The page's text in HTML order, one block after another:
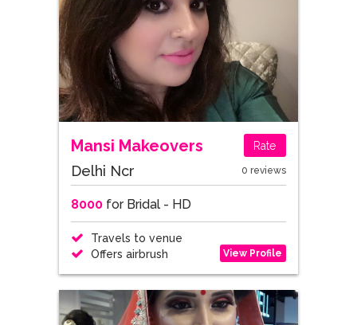
Mansi Makeovers Rate
Delhi Ncr 0 reviews
8000for Bridal - HD
Travels to venue
Offers airbrush
View Profile